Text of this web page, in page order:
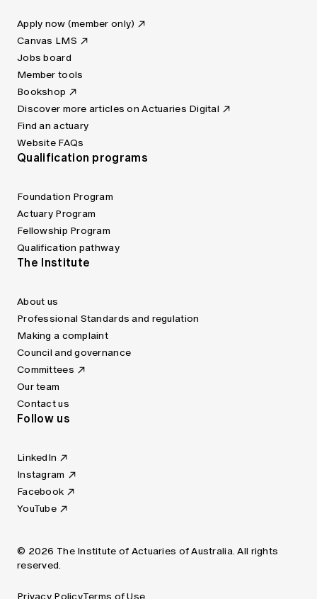
Apply now (member only)
Canvas LMS
Jobs board
Member tools
Bookshop
Discover more articles on Actuaries Digital
Find an actuary
Website FAQs
Qualification programs
Foundation Program
Actuary Program
Fellowship Program
Qualification pathway
The Institute
About us
Professional Standards and regulation
Making a complaint
Council and governance
Committees
Our team
Contact us
Follow us
LinkedIn
Instagram
Facebook
YouTube
© 2026 The Institute of Actuaries of Australia. All rights
reserved.